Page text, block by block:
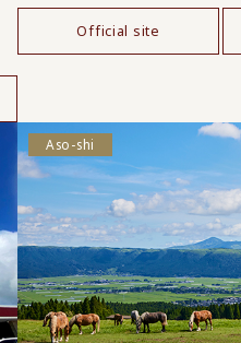
Official site
Aso-shi